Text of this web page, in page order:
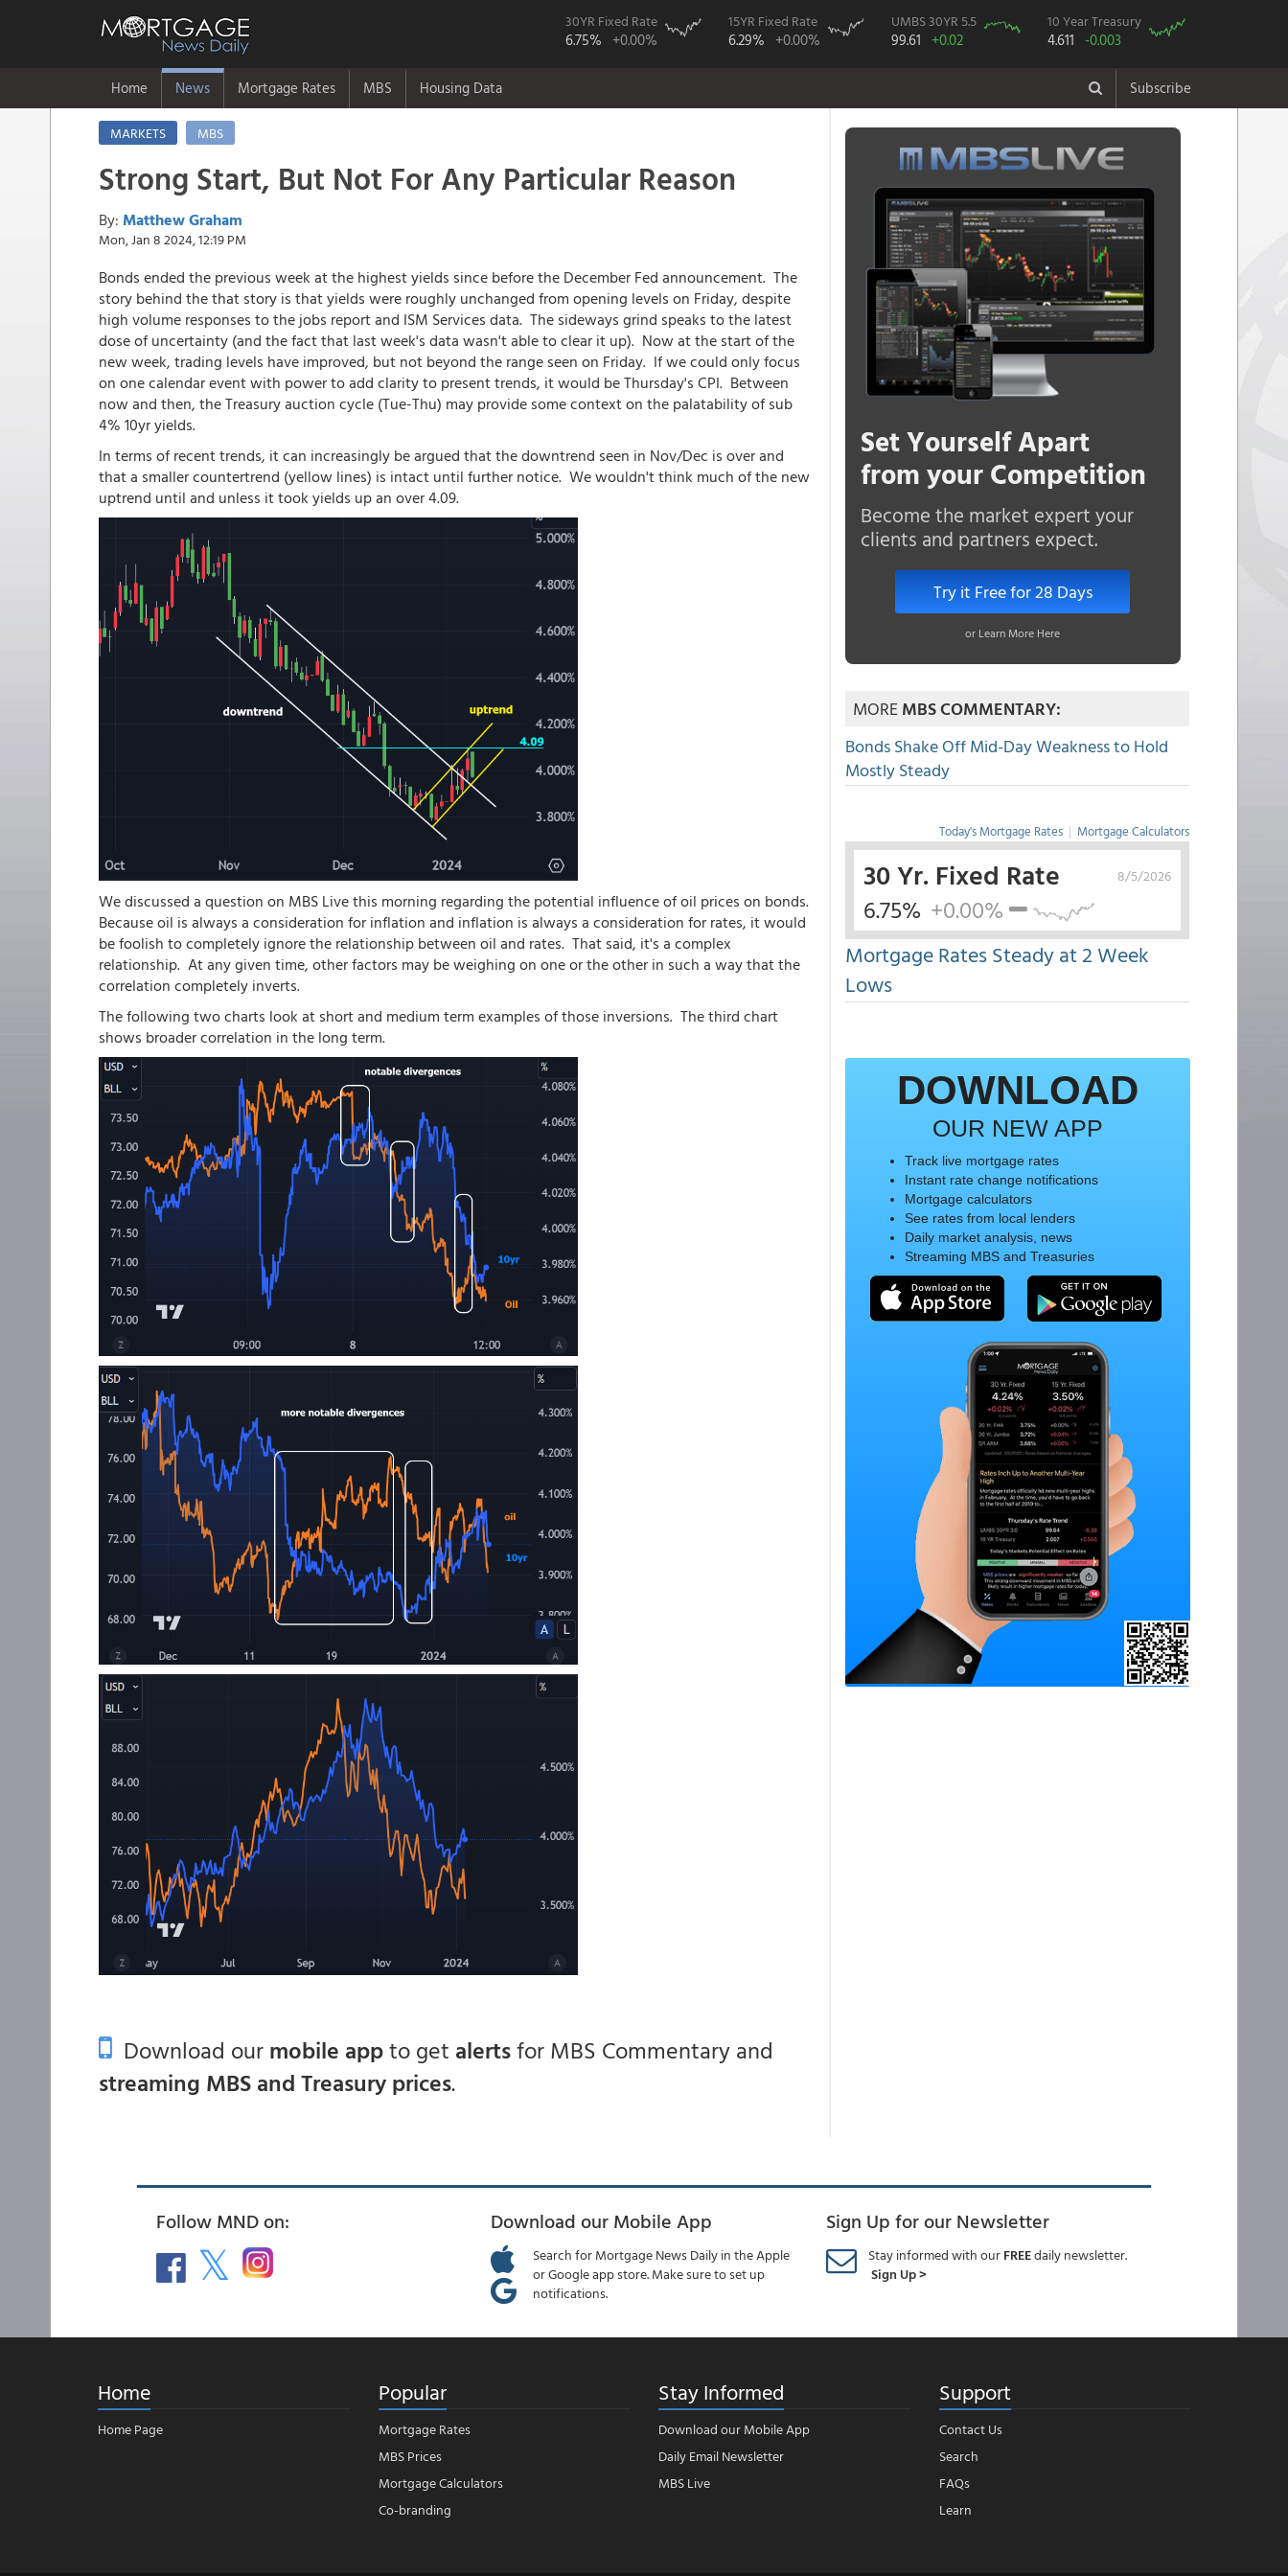
30YR Fixed Rate
6.75% +0.00%
15YR Fixed Rate
6.29% +0.00%
UMBS 30YR 5.5
99.61 +0.02
10 Year Treasury
4.611 -0.003
Home News Mortgage Rates MBS Housing Data Subscribe
MARKETS MBS
Strong Start, But Not For Any Particular Reason
By: Matthew Graham
Mon, Jan 8 2024, 12:19 PM
Bonds ended the previous week at the highest yields since before the December Fed announcement. The
story behind the that story is that yields were roughly unchanged from opening levels on Friday, despite
high volume responses to the jobs report and ISM Services data. The sideways grind speaks to the latest
dose of uncertainty (and the fact that last week's data wasn't able to clear it up). Now at the start of the
new week, trading levels have improved, but not beyond the range seen on Friday. If we could only focus
on one calendar event with power to add clarity to present trends, it would be Thursday's CPI. Between
now and then, the Treasury auction cycle (Tue-Thu) may provide some context on the palatability of sub
4% 10yr yields.
In terms of recent trends, it can increasingly be argued that the downtrend seen in Nov/Dec is over and
that a smaller countertrend (yellow lines) is intact until further notice. We wouldn't think much of the new
uptrend until and unless it took yields up an over 4.09.
We discussed a question on MBS Live this morning regarding the potential influence of oil prices on bonds.
Because oil is always a consideration for inflation and inflation is always a consideration for rates, it would
be foolish to completely ignore the relationship between oil and rates. That said, it's a complex
relationship. At any given time, other factors may be weighing on one or the other in such a way that the
correlation completely inverts.
The following two charts look at short and medium term examples of those inversions. The third chart
shows broader correlation in the long term.
Download ourmobile appto get alertsfor MBS Commentary and
streaming MBS and Treasury prices.
Set Yourself Apart
from your Competition
Become the market expert your
clients and partners expect.
Try it Free for 28 Days
or Learn More Here
MOREMBS COMMENTARY:
Bonds Shake Off Mid-Day Weakness to Hold
Mostly Steady
Today's Mortgage Rates | Mortgage Calculators
8/5/2026
30 Yr. Fixed Rate
6.75% +0.00%
Mortgage Rates Steady at 2 Week
Lows
DOWNLOAD
OUR NEW APP
Track live mortgage rates
Instant rate change notifications
Mortgage calculators
See rates from local lenders
Daily market analysis, news
Streaming MBS and Treasuries
Follow MND on: Download our Mobile App
Search for Mortgage News Daily in the Apple
or Google app store. Make sure to set up
notifications.
Sign Up for our Newsletter
Stay informed with ourFREEdaily newsletter.
Sign Up >
Home
Home Page
Popular
Mortgage Rates
MBS Prices
Mortgage Calculators
Co-branding
Stay Informed
Download our Mobile App
Daily Email Newsletter
MBS Live
Support
Contact Us
Search
FAQs
Learn